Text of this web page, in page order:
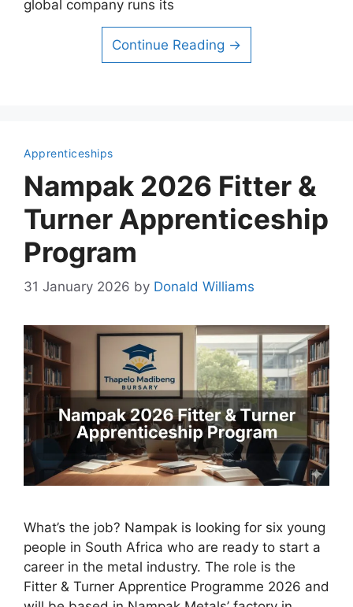
global company runs its
Continue Reading →
Apprenticeships
Nampak 2026 Fitter &
Turner Apprenticeship
Program
31 January 2026 by Donald Williams
What’s the job? Nampak is looking for six young
people in South Africa who are ready to start a
career in the metal industry. The role is the
Fitter & Turner Apprentice Programme 2026 and